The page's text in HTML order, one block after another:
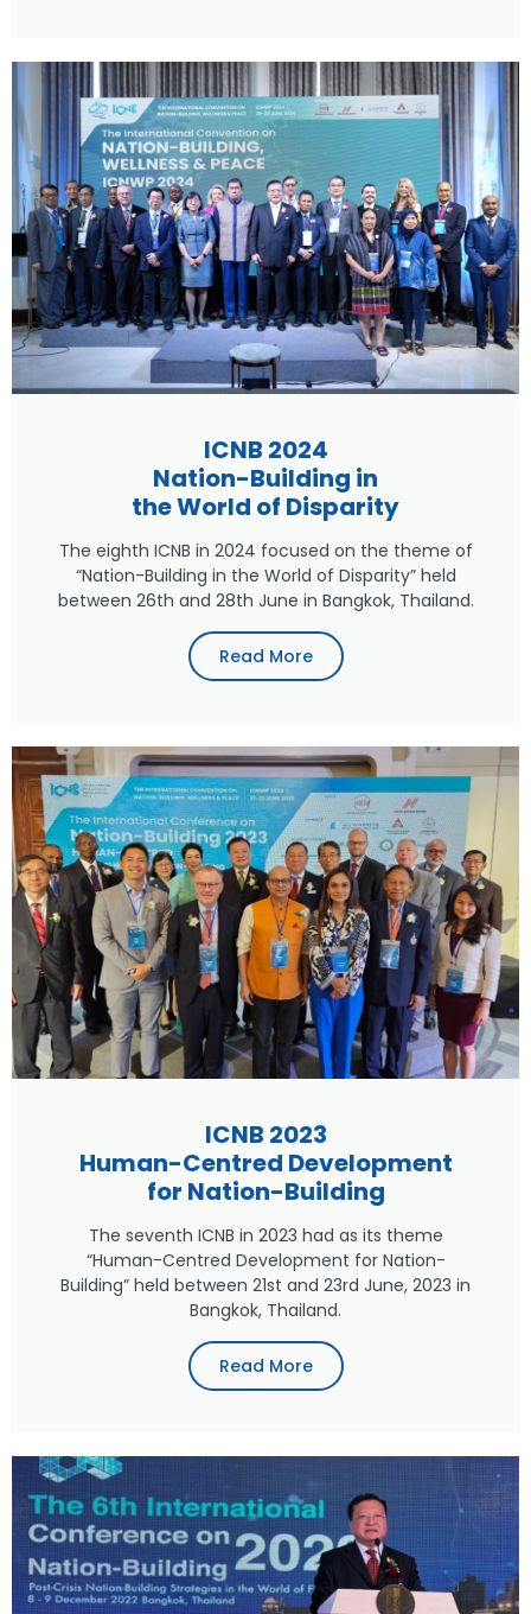
ICNB 2024
Nation-Building in
the World of Disparity
The eighth ICNB in 2024 focused on the theme of
“Nation-Building in the World of Disparity” held
between 26th and 28th June in Bangkok, Thailand.
Read More
ICNB 2023
Human-Centred Development
for Nation-Building
The seventh ICNB in 2023 had as its theme
“Human-Centred Development for Nation-
Building” held between 21st and 23rd June, 2023 in
Bangkok, Thailand.
Read More